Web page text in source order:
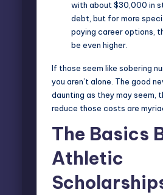
with about $30,000 in
debt, but for more
paying career options,
be even higher.
If those seem like sobering
you aren’t alone. The good
daunting as they may seem,
reduce those costs are
The Basics
Athletic